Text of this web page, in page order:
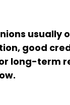
usually
good
long-term